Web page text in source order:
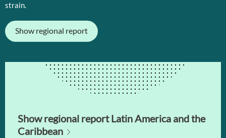
strain.
Show regional report
Show regional report Latin America and the
Caribbean